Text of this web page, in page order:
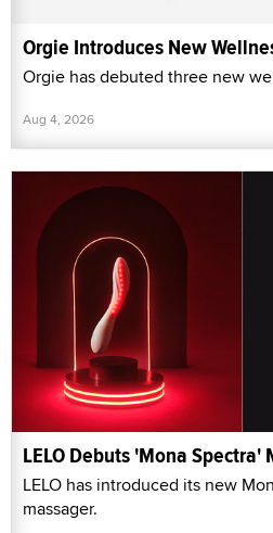
Orgie Introduces New
Orgie has debuted three new
Aug 4, 2026
LELO Debuts 'Mona Spectra'
LELO has introduced its new
massager.